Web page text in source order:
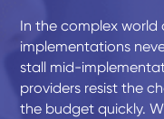
In the complex
implementations
stall mid-
providers resist the
the budget quickly.